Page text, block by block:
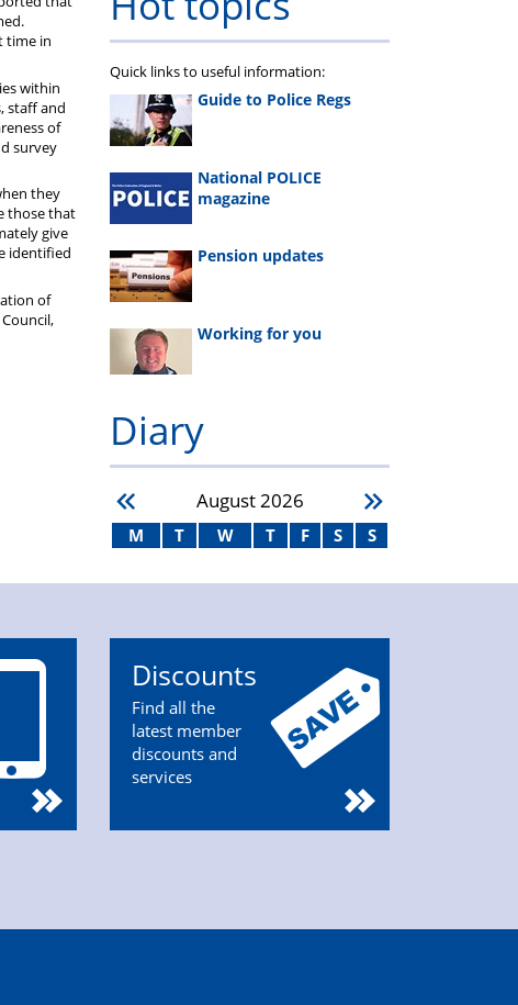
time in
within
staff and
of
survey
they
those that
give
identified
of
Quick links to useful information:
Guide to Police Regs
National POLICE
magazine
Pension updates
Working for you
Diary
August2026
M T W T F S S
Discounts
Find all the
latest member
discounts and
services